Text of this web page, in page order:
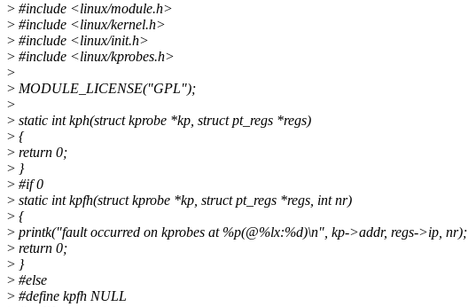
> #include <linux/module.h>
> #include <linux/kernel.h>
> #include <linux/init.h>
> #include <linux/kprobes.h>
>
> MODULE_LICENSE("GPL");
>
> static int kph(struct kprobe *kp, struct pt_regs *regs)
> {
> return 0;
> }
> #if 0
> static int kpfh(struct kprobe *kp, struct pt_regs *regs, int nr)
> {
> printk("fault occurred on kprobes at %p(@%lx:%d)\n", kp->addr, regs->ip, nr);
> return 0;
> }
> #else
> #define kpfh NULL